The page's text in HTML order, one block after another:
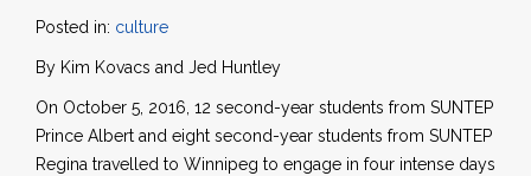
Posted in: culture
By Kim Kovacs and Jed Huntley
On October 5, 2016, 12 second-year students from SUNTEP
Prince Albert and eight second-year students from SUNTEP
Regina travelled to Winnipeg to engage in four intense days